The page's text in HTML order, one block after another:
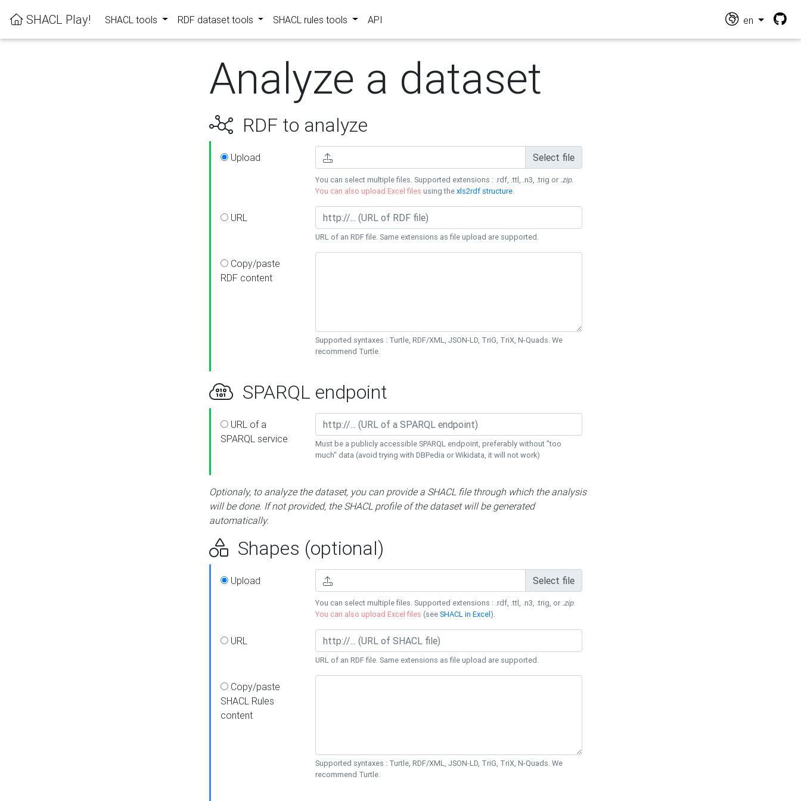
SHACL Play! SHACL tools RDF dataset tools SHACL rules tools API en
Analyze a dataset
RDF to analyze
Upload Select file
You can select multiple files. Supported extensions : .rdf, .ttl, .n3, .trig or .zip.
You can also upload Excel files using thexls2rdf structure.
URL
URL of an RDF file. Same extensions as file upload are supported.
Copy/paste
RDF content
Supported syntaxes : Turtle, RDF/XML, JSON-LD, TriG, TriX, N-Quads. We
recommend Turtle.
SPARQL endpoint
URL of a
SPARQL service
Must be a publicly accessible SPARQL endpoint, preferably without "too
much" data (avoid trying with DBPedia or Wikidata, it will not work)
Optionaly, to analyze the dataset, you can provide a SHACL file through which the analysis
will be done. If not provided, the SHACL profile of the dataset will be generated
automatically.
Shapes (optional)
Upload Select file
You can select multiple files. Supported extensions : .rdf, .ttl, .n3, .trig, or .zip.
You can also upload Excel files (seeSHACL in Excel).
URL
URL of an RDF file. Same extensions as file upload are supported.
Copy/paste
SHACL Rules
content
Supported syntaxes : Turtle, RDF/XML, JSON-LD, TriG, TriX, N-Quads. We
recommend Turtle.